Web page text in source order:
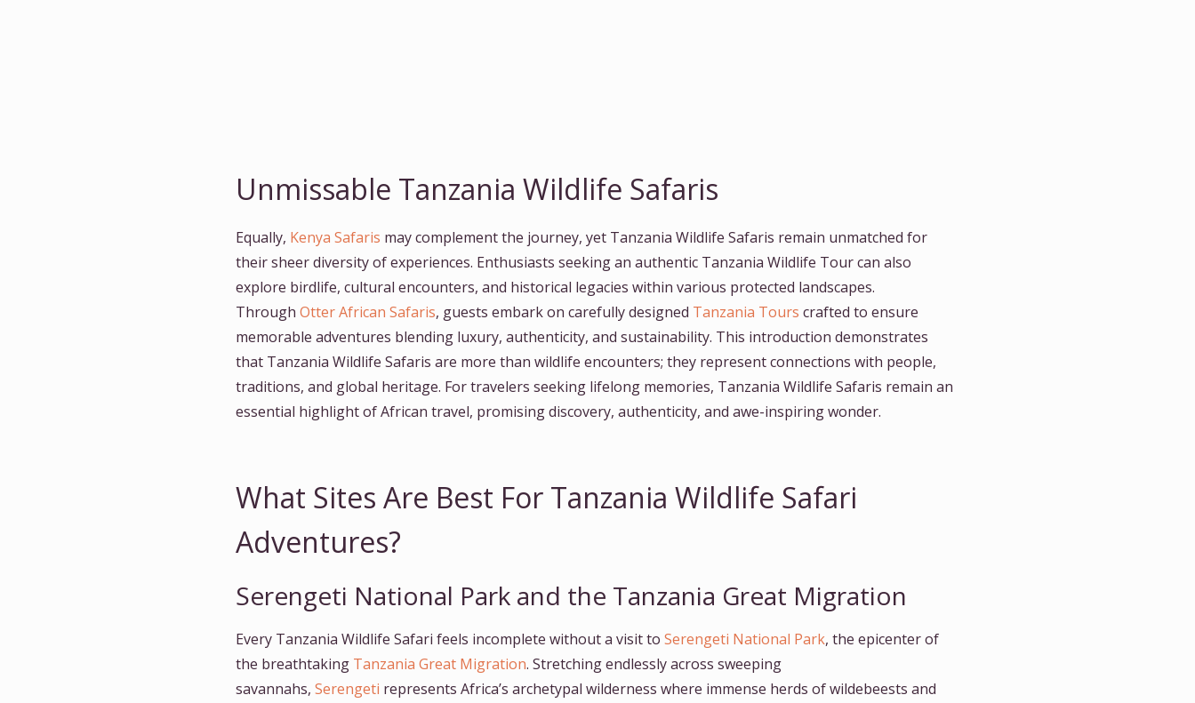
Unmissable Tanzania Wildlife Safaris
Equally, Kenya Safaris may complement the journey, yet Tanzania Wildlife Safaris remain unmatched for
their sheer diversity of experiences. Enthusiasts seeking an authentic Tanzania Wildlife Tour can also
explore birdlife, cultural encounters, and historical legacies within various protected landscapes.
ThroughOtter African Safaris, guests embark on carefully designed Tanzania Tours crafted to ensure
memorable adventures blending luxury, authenticity, and sustainability. This introduction demonstrates
that Tanzania Wildlife Safaris are more than wildlife encounters; they represent connections with people,
traditions, and global heritage. For travelers seeking lifelong memories, Tanzania Wildlife Safaris remain an
essential highlight of African travel, promising discovery, authenticity, and awe-inspiring wonder.
What Sites Are Best For Tanzania Wildlife Safari
Adventures?
Serengeti National Park and the Tanzania Great Migration
Every Tanzania Wildlife Safari feels incomplete without a visit to Serengeti National Park, the epicenter of
the breathtaking Tanzania Great Migration. Stretching endlessly across sweeping
savannahs,Serengeti represents Africa’s archetypal wilderness where immense herds of wildebeests and